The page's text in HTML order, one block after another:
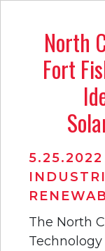
North
Fort
5.25.2022
The North
Technology